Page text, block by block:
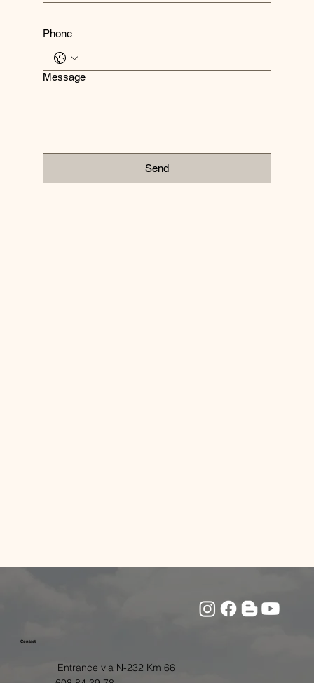
Phone
Message
Send
Contact
Entrance via N-232 Km 66